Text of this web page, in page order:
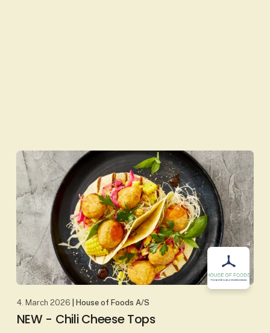
4. March 2026 | House of Foods A/S
NEW - Chili Cheese Tops